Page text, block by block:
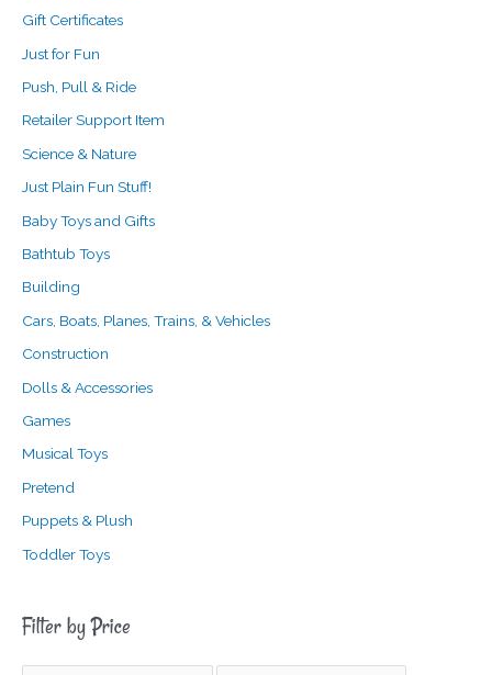
Gift Certificates
Just for Fun
Push, Pull & Ride
Retailer Support Item
Science & Nature
Just Plain Fun Stuff!
Baby Toys and Gifts
Bathtub Toys
Building
Cars, Boats, Planes, Trains, & Vehicles
Construction
Dolls & Accessories
Games
Musical Toys
Pretend
Puppets & Plush
Toddler Toys
Filter by Price